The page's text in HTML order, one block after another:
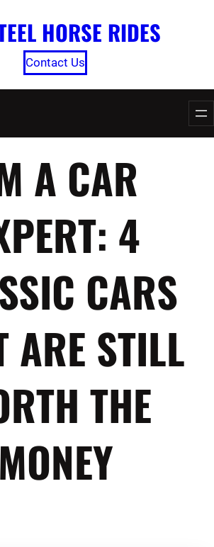
HORSE RIDES
Contact Us
A CAR
4
CARS
ARE STILL
THE
MONEY